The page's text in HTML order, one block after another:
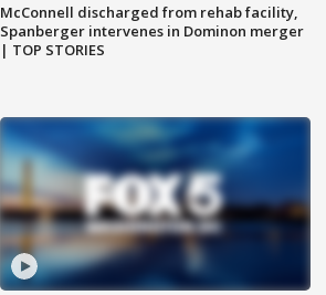
McConnell discharged from rehab facility,
Spanberger intervenes in Dominon merger
| TOP STORIES